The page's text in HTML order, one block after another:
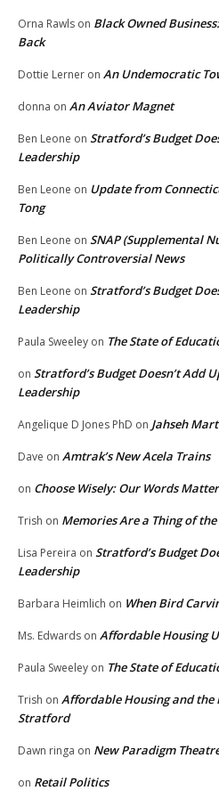
Orna Rawls on Black Owned
Back
Dottie Lerner on An Undemocratic
donna on An Aviator Magnet
Ben Leone on Stratford’s Budget
Leadership
Ben Leone on Update from
Tong
Ben Leone on SNAP (Supplemental
Politically Controversial News
Ben Leone on Stratford’s Budget
Leadership
Paula Sweeley on The State of
on Stratford’s Budget Doesn’t Add
Leadership
Angelique D Jones PhD on Jahseh
Dave on Amtrak’s New Acela Trains
on Choose Wisely: Our Words Matter
Trish on Memories Are a Thing of the
Lisa Pereira on Stratford’s Budget
Leadership
Barbara Heimlich on When Bird
Ms. Edwards on Affordable Housing
Paula Sweeley on The State of
Trish on Affordable Housing and the
Stratford
Dawn ringa on New Paradigm
on Retail Politics